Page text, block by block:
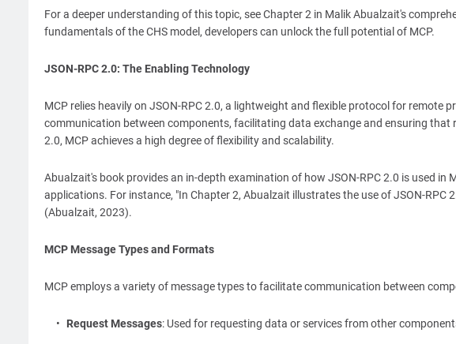
For a deeper understanding of this topic, see Chapter 2 in Malik Abualzait's
fundamentals of the CHS model, developers can unlock the full potential of MCP.
JSON-RPC 2.0: The Enabling Technology
MCP relies heavily on JSON-RPC 2.0, a lightweight and flexible protocol for remote
communication between components, facilitating data exchange and ensuring that
2.0, MCP achieves a high degree of flexibility and scalability.
Abualzait's book provides an in-depth examination of how JSON-RPC 2.0 is used in
applications. For instance, "In Chapter 2, Abualzait illustrates the use of JSON-RPC
(Abualzait, 2023).
MCP Message Types and Formats
MCP employs a variety of message types to facilitate communication between
Request Messages: Used for requesting data or services from other